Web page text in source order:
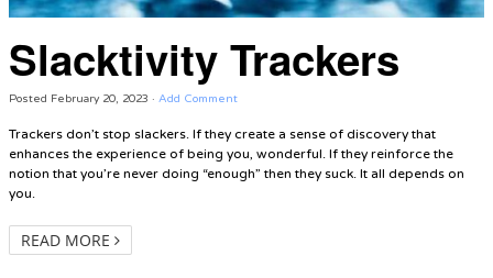
Slacktivity Trackers
Posted February 20, 2023 · Add Comment
Trackers don’t stop slackers. If they create a sense of discovery that
enhances the experience of being you, wonderful. If they reinforce the
notion that you’re never doing “enough” then they suck. It all depends on
you.
READ MORE